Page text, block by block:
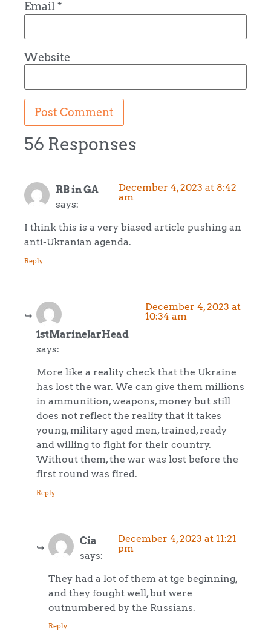
Email*
Website
56 Responses
RB in GA
says:
December 4, 2023 at 8:42
am
I think this is a very biased article pushing an
anti-Ukranian agenda.
Reply
1stMarineJarHead
says:
December 4, 2023 at
10:34 am
More like a reality check that the Ukraine
has lost the war. We can give them millions
in ammunition, weapons, money but still
does not reflect the reality that it takes
young, military aged men, trained, ready
and willing to fight for their country.
Without them, the war was lost before the
first round was fired.
Reply
Cia
says:
December 4, 2023 at 11:21
pm
They had a lot of them at tge beginning,
and they fought well, but were
outnumbered by the Russians.
Reply